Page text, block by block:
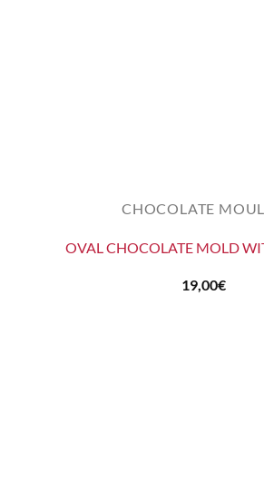
CHOCOLATE
OVAL CHOCOLATE MOLD
19,00€